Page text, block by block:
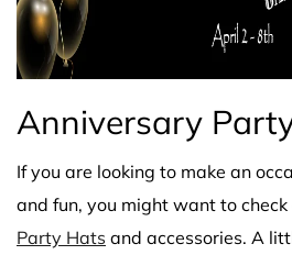
Anniversary
If you are looking to make an
and fun, you might want to
Party Hats and accessories. A